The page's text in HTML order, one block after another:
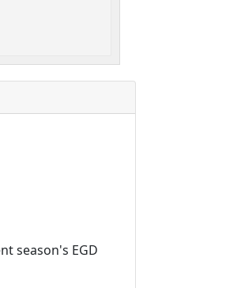
season's EGD